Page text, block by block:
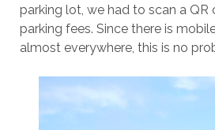
parking lot, we had to scan a
parking fees. Since there is
almost everywhere, this is no